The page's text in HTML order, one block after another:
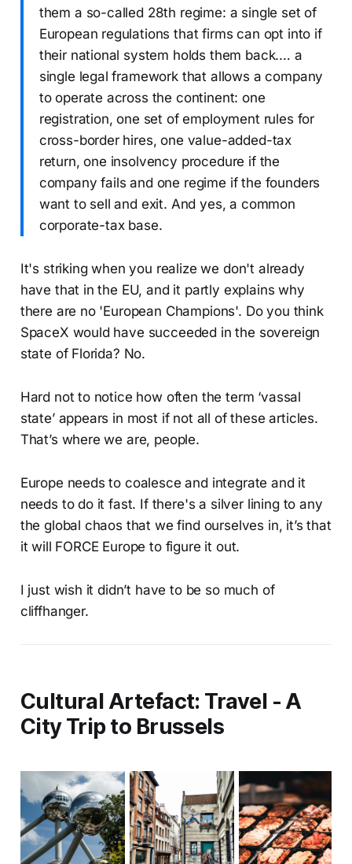
them a so-called 28th regime: a single set of
European regulations that firms can opt into if
their national system holds them back.… a
single legal framework that allows a company
to operate across the continent: one
registration, one set of employment rules for
cross-border hires, one value-added-tax
return, one insolvency procedure if the
company fails and one regime if the founders
want to sell and exit. And yes, a common
corporate-tax base.
It's striking when you realize we don't already
have that in the EU, and it partly explains why
there are no 'European Champions'. Do you think
SpaceX would have succeeded in the sovereign
state of Florida? No.
Hard not to notice how often the term ‘vassal
state’ appears in most if not all of these articles.
That’s where we are, people.
Europe needs to coalesce and integrate and it
needs to do it fast. If there's a silver lining to any
the global chaos that we find ourselves in, it’s that
it will FORCE Europe to figure it out.
I just wish it didn’t have to be so much of
cliffhanger.
Cultural Artefact: Travel - A
City Trip to Brussels